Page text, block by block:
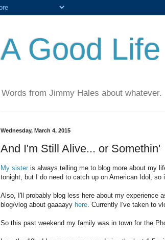
A Good Life
Words from Jimmy Hales about whatever.
Wednesday, March 4, 2015
And I'm Still Alive... or Somethin'
My sister is always telling me to blog more about my
tonight, but I do need to catch up on American Idol, so
Also, I'll probably blog less here about my experience
blog/vlog about gaaaayy here. Currently I've taken to
So this past weekend my family was in town for the